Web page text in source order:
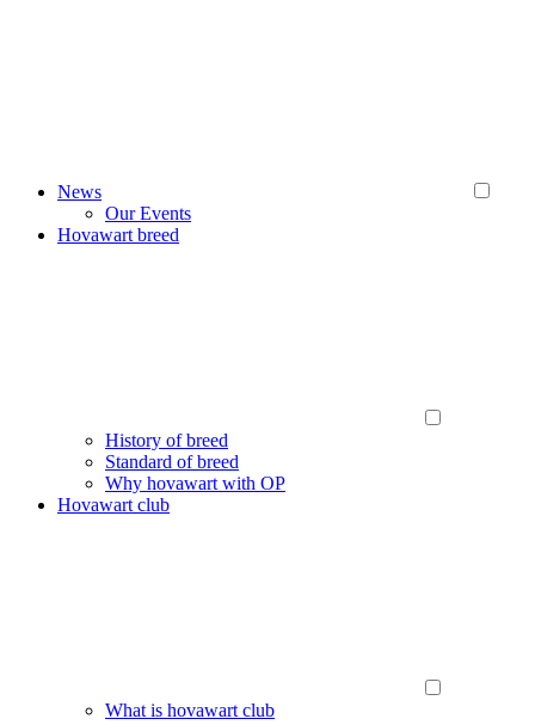
News
Our Events
Hovawart breed
History of breed
Standard of breed
Why hovawart with OP
Hovawart club
What is hovawart club